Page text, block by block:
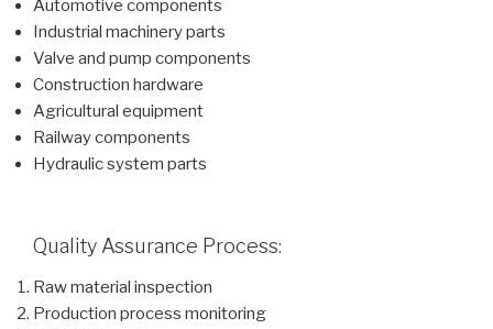
Automotive components
Industrial machinery parts
Valve and pump components
Construction hardware
Agricultural equipment
Railway components
Hydraulic system parts
Quality Assurance Process:
Raw material inspection
Production process monitoring